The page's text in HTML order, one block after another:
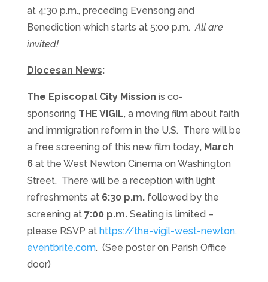
at 4:30 p.m., preceding Evensong and
Benediction which starts at 5:00 p.m.All are
invited!
Diocesan News:
The Episcopal City Mission is co-
sponsoring THE VIGIL, a moving film about faith
and immigration reform in the U.S. There will be
a free screening of this new film today, March
6 at the West Newton Cinema on Washington
Street. There will be a reception with light
refreshments at 6:30 p.m.followed by the
screening at 7:00 p.m.Seating is limited –
please RSVP at https://the-vigil-west-newton.
eventbrite.com. (See poster on Parish Office
door)